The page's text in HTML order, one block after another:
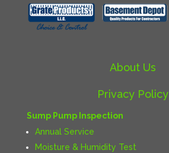
About Us
Privacy Policy
Sump Pump Inspection
Annual Service
Moisture & Humidity Test